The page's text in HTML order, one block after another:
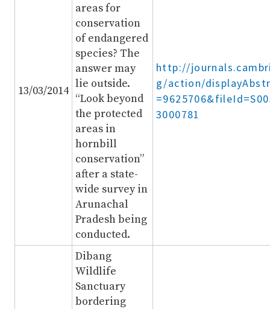
13/03/2014
areas for
conservation
of endangered
species? The
answer may
lie outside.
“Look beyond
the protected
areas in
hornbill
conservation”
after a state-
wide survey in
Arunachal
Pradesh being
conducted.
http://
g/action/
3000781
Dibang
Wildlife
Sanctuary
bordering